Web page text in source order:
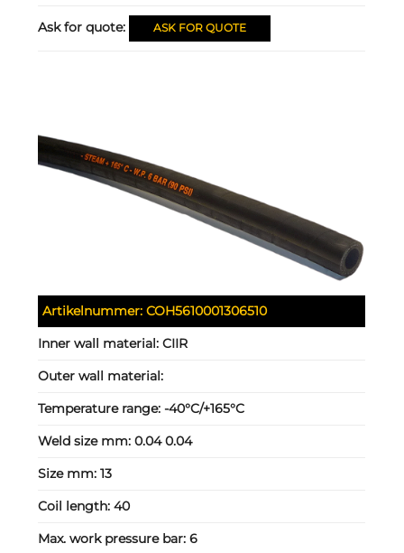
Ask for quote: ASK FOR QUOTE
Artikelnummer:COH5610001306510
Inner wall material:CIIR
Outer wall material:
Temperature range:-40°C/+165°C
Weld size mm:0.04 0.04
Size mm:13
Coil length:40
Max. work pressure bar:6